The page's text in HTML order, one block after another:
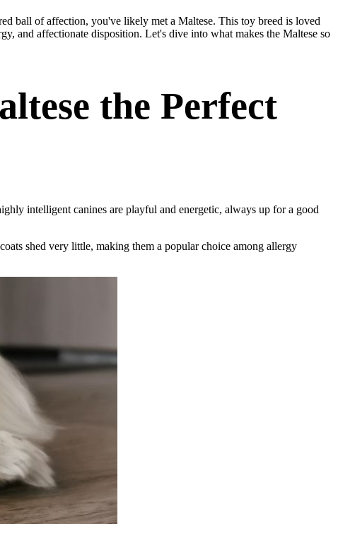
ball of affection, you've likely met a Maltese. This toy breed is loved
and affectionate disposition. Let's dive into what makes the Maltese so
the Perfect
intelligent canines are playful and energetic, always up for a good
shed very little, making them a popular choice among allergy